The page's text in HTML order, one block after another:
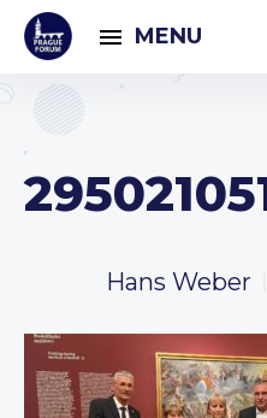
MENU
Hans Weber